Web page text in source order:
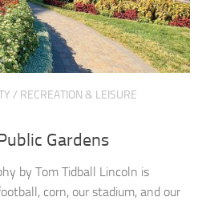
/ RECREATION & LEISURE
Gardens
by Tom Tidball Lincoln is
corn, our stadium, and our